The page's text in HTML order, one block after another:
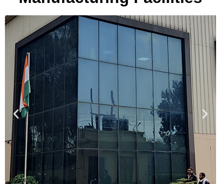
Manufacturing Facilities